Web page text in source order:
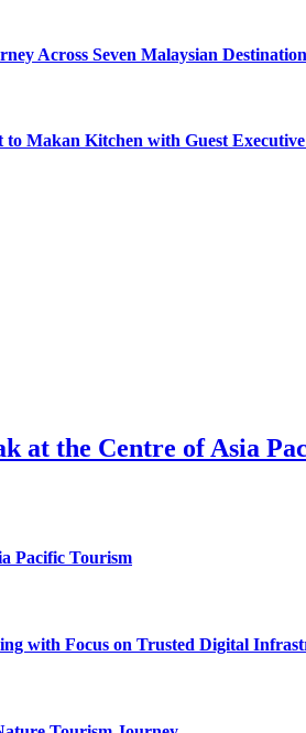
Across Seven Malaysian
Makan Kitchen with Guest
at the Centre of Asia
Pacific Tourism
with Focus on Trusted Digital